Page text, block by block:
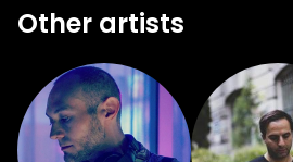
Other artists